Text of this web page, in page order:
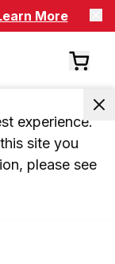
More
experience.
site you
please see